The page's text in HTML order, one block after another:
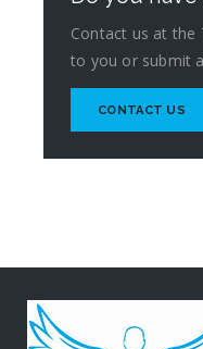
Contact us at the
to you or submit
CONTACT US